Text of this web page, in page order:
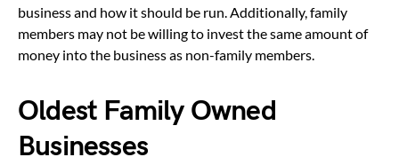
business and how it should be run. Additionally, family
members may not be willing to invest the same amount of
money into the business as non-family members.
Oldest Family Owned
Businesses